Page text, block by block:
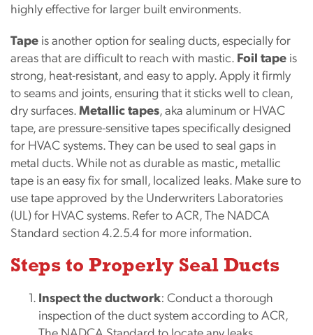
highly effective for larger built environments.
Tape is another option for sealing ducts, especially for
areas that are difficult to reach with mastic. Foil tape is
strong, heat-resistant, and easy to apply. Apply it firmly
to seams and joints, ensuring that it sticks well to clean,
dry surfaces.Metallic tapes, aka aluminum or HVAC
tape, are pressure-sensitive tapes specifically designed
for HVAC systems. They can be used to seal gaps in
metal ducts. While not as durable as mastic, metallic
tape is an easy fix for small, localized leaks. Make sure to
use tape approved by the Underwriters Laboratories
(UL) for HVAC systems. Refer to ACR, The NADCA
Standard section 4.2.5.4 for more information.
Steps to Properly Seal Ducts
Inspect the ductwork: Conduct a thorough
inspection of the duct system according to ACR,